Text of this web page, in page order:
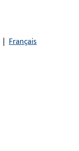
| Français